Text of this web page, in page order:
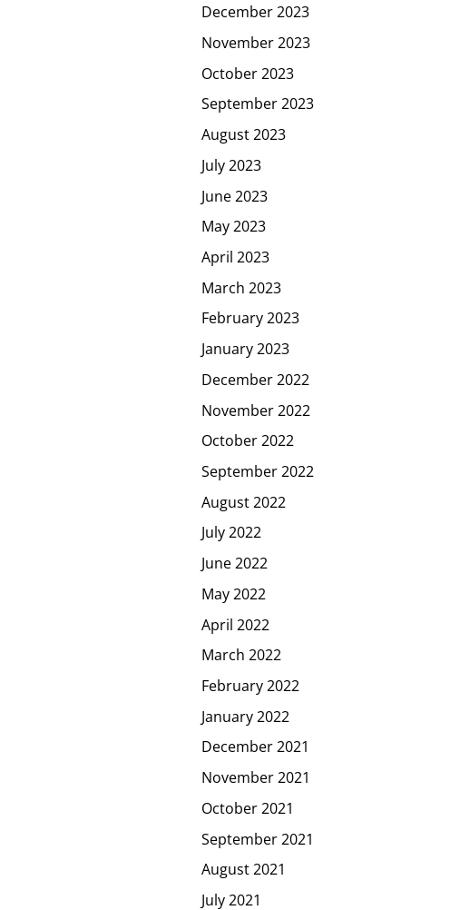
December 2023
November 2023
October 2023
September 2023
August 2023
July 2023
June 2023
May 2023
April 2023
March 2023
February 2023
January 2023
December 2022
November 2022
October 2022
September 2022
August 2022
July 2022
June 2022
May 2022
April 2022
March 2022
February 2022
January 2022
December 2021
November 2021
October 2021
September 2021
August 2021
July 2021